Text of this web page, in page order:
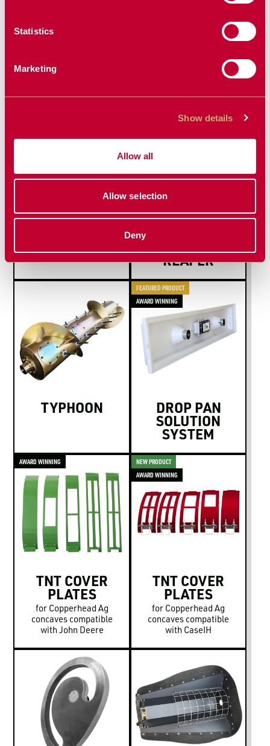
Statistics
Marketing
Show details
Allow all
Allow selection
Deny
NON-
BUSH SETS
SEED FIRMER
PARTS
DISC HUBS REZIDUE
REAPER
TYPHOON
FEATURED PRODUCT
AWARD WINNING
DROP PAN
SOLUTION
SYSTEM
AWARD WINNING
TNT COVER
PLATES
for Copperhead Ag
concaves compatible
with John Deere
NEW PRODUCT
AWARD WINNING
TNT COVER
PLATES
for Copperhead Ag
concaves compatible
with CaseIH